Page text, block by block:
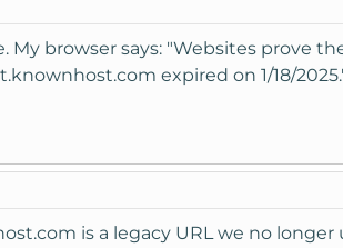
My browser says: "Websites prove
expired on 1/18/
is a legacy URL we no longer